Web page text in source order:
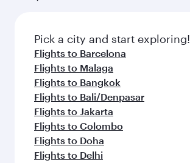
Pick a city and start exploring!
Flights to Barcelona
Flights to Malaga
Flights to Bangkok
Flights to Bali/Denpasar
Flights to Jakarta
Flights to Colombo
Flights to Doha
Flights to Delhi